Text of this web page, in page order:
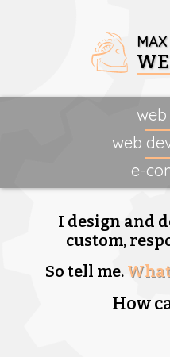
web
e-
I design and
custom,
So tell me.
How